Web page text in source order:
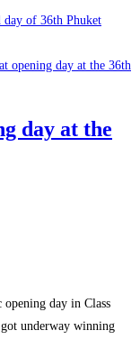
day of 36th Phuket
day at the
day in Class
underway winning